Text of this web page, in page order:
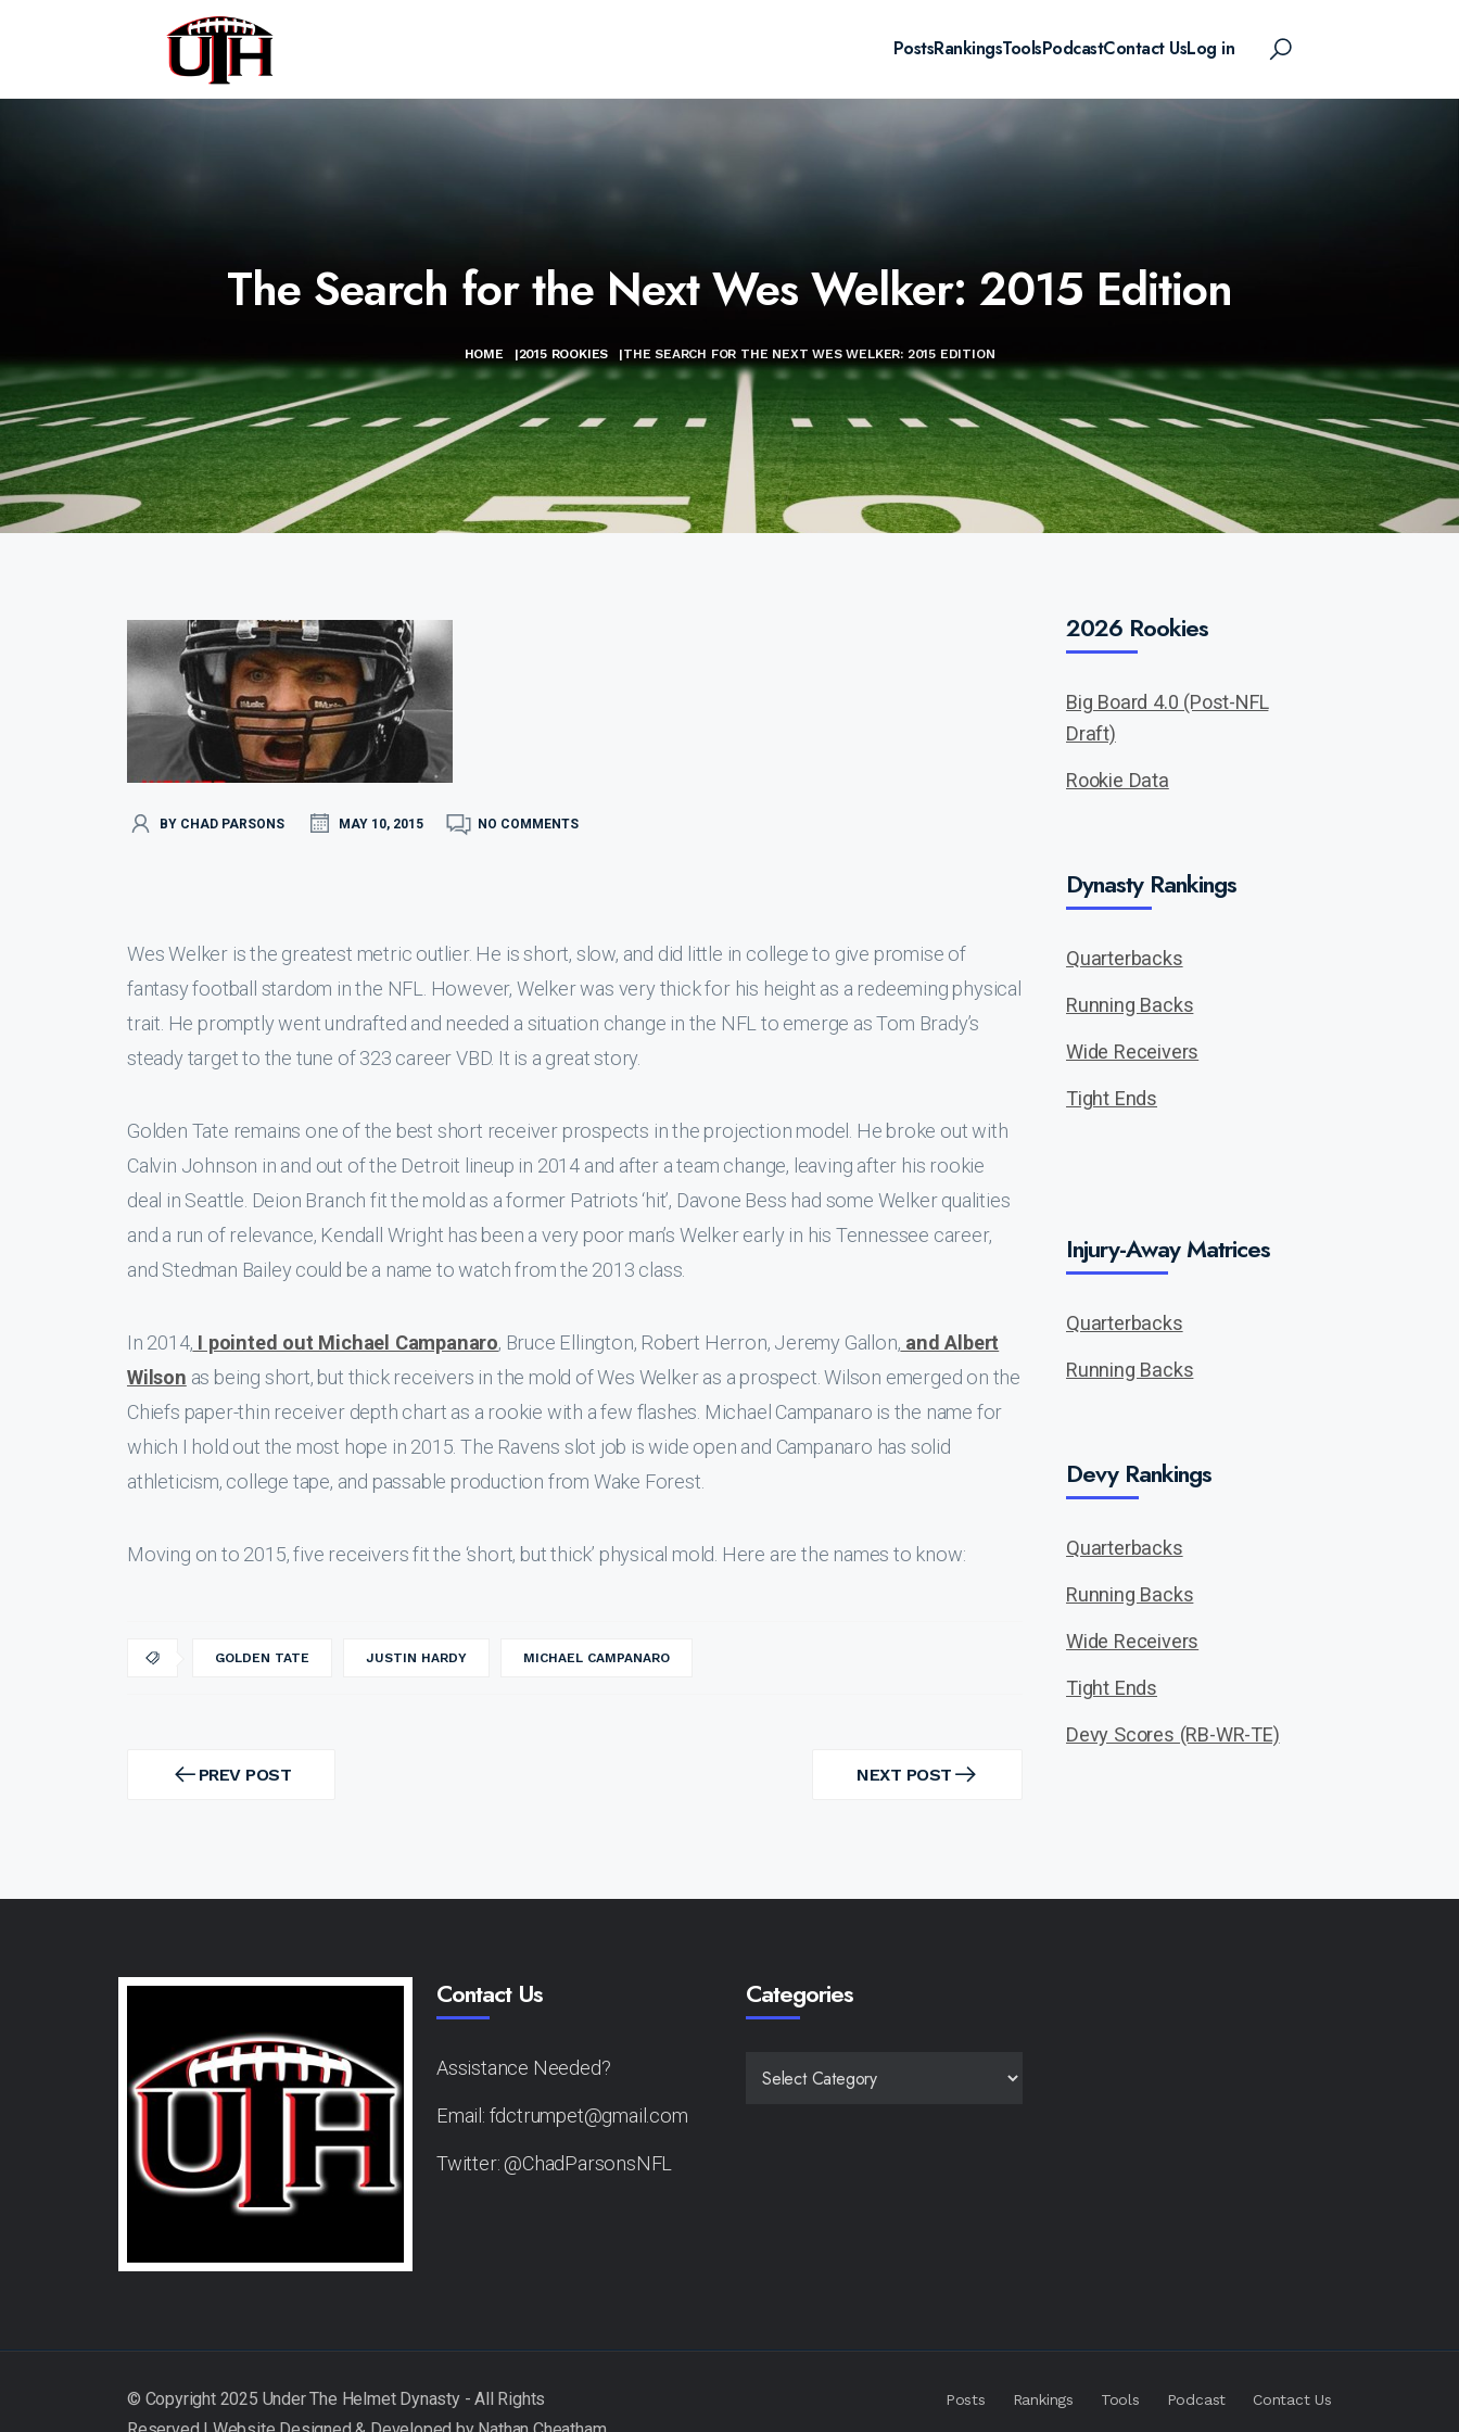
PostsRankingsToolsPodcastContact UsLog in
The Search for the Next Wes Welker: 2015 Edition
HOME |2015 ROOKIES |THE SEARCH FOR THE NEXT WES WELKER: 2015 EDITION
BY CHAD PARSONS MAY 10, 2015 NO COMMENTS
Wes Welker is the greatest metric outlier. He is short, slow, and did little in college to give promise of
fantasy football stardom in the NFL. However, Welker was very thick for his height as a redeeming physical
trait. He promptly went undrafted and needed a situation change in the NFL to emerge as Tom Brady’s
steady target to the tune of 323 career VBD. It is a great story.
Golden Tate remains one of the best short receiver prospects in the projection model. He broke out with
Calvin Johnson in and out of the Detroit lineup in 2014 and after a team change, leaving after his rookie
deal in Seattle. Deion Branch fit the mold as a former Patriots ‘hit’, Davone Bess had some Welker qualities
and a run of relevance, Kendall Wright has been a very poor man’s Welker early in his Tennessee career,
and Stedman Bailey could be a name to watch from the 2013 class.
In 2014, I pointed out Michael Campanaro, Bruce Ellington, Robert Herron, Jeremy Gallon, and Albert
Wilson as being short, but thick receivers in the mold of Wes Welker as a prospect. Wilson emerged on the
Chiefs paper-thin receiver depth chart as a rookie with a few flashes. Michael Campanaro is the name for
which I hold out the most hope in 2015. The Ravens slot job is wide open and Campanaro has solid
athleticism, college tape, and passable production from Wake Forest.
Moving on to 2015, five receivers fit the ‘short, but thick’ physical mold. Here are the names to know:
GOLDEN TATE JUSTIN HARDY MICHAEL CAMPANARO
navigation
PREV POST
PREV
NEXT POST
NEXT
2026 Rookies
Big Board 4.0 (Post-NFL
Draft)
Rookie Data
Dynasty Rankings
Quarterbacks
Running Backs
Wide Receivers
Tight Ends
Injury-Away Matrices
Quarterbacks
Running Backs
Devy Rankings
Quarterbacks
Running Backs
Wide Receivers
Tight Ends
Devy Scores (RB-WR-TE)
Contact Us
Assistance Needed?
Email: fdctrumpet@gmail.com
Twitter: @ChadParsonsNFL
Categories
Posts Rankings Tools Podcast Contact Us